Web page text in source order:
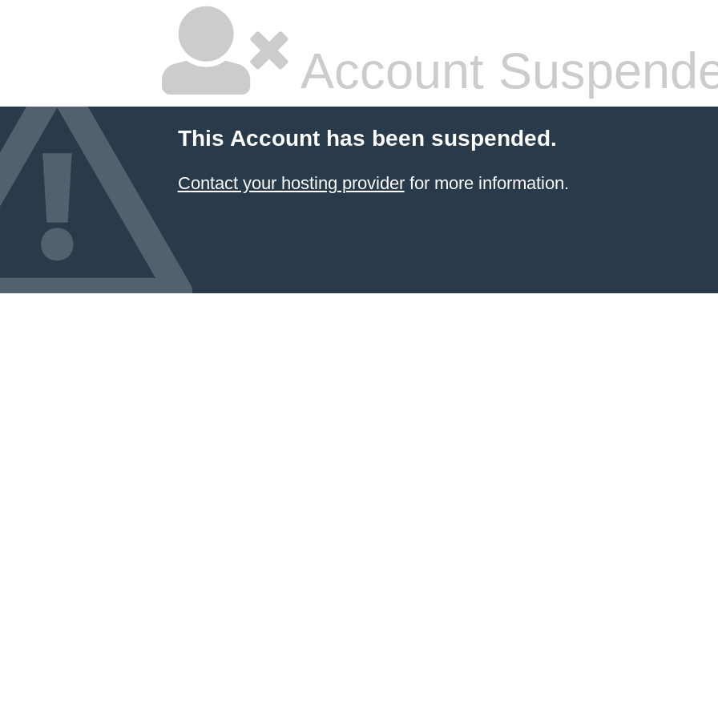
Account
This Account has been suspended.
Contact your hosting providerfor more information.